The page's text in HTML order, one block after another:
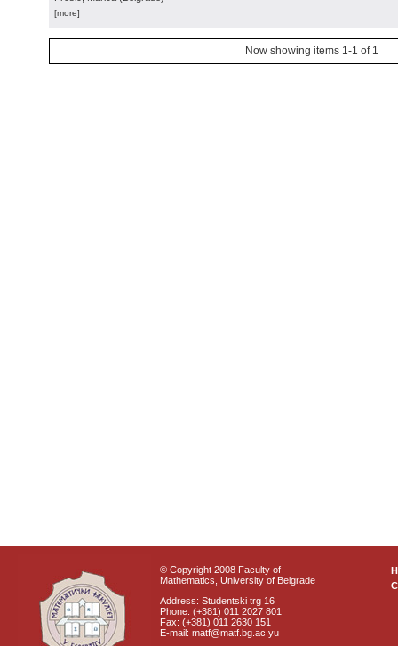
[more]
Now showing items 1-1 of 1
© Copyright 2008 Faculty of
Mathematics, University of Belgrade
Address: Studentski trg 16
Phone: (+381) 011 2027 801
Fax: (+381) 011 2630 151
E-mail: matf@matf.bg.ac.yu